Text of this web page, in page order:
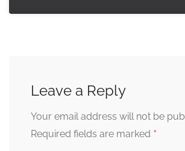
Leave a Reply
Your email address will not be
Required fields are marked *